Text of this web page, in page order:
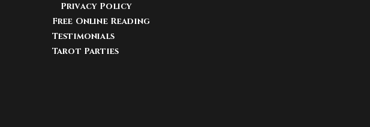
Privacy Policy
Free Online Reading
Testimonials
Tarot Parties